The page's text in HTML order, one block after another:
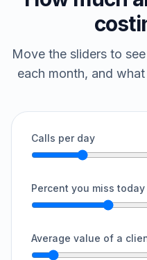
Move the sliders to
each month, and
Calls per day
Percent you miss today
Average value of a